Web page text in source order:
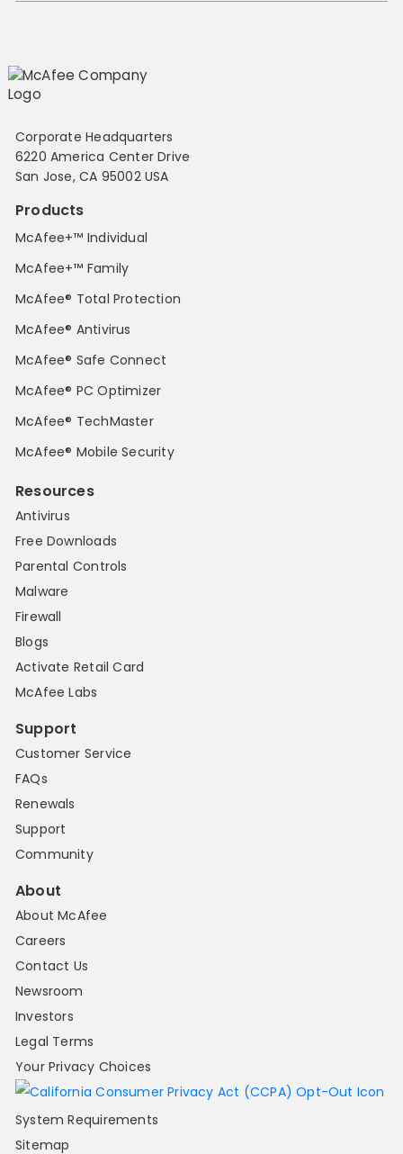
Corporate Headquarters
6220 America Center Drive
San Jose, CA 95002 USA
Products
McAfee+™ Individual
McAfee+™ Family
McAfee® Total Protection
McAfee® Antivirus
McAfee® Safe Connect
McAfee® PC Optimizer
McAfee® TechMaster
McAfee® Mobile Security
Resources
Antivirus
Free Downloads
Parental Controls
Malware
Firewall
Blogs
Activate Retail Card
McAfee Labs
Support
Customer Service
FAQs
Renewals
Support
Community
About
About McAfee
Careers
Contact Us
Newsroom
Investors
Legal Terms
Your Privacy Choices
System Requirements
Sitemap